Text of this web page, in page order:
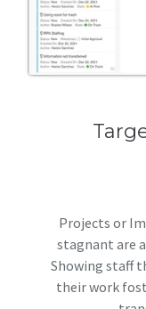
Projects or
stagnant are
Showing staff
their work